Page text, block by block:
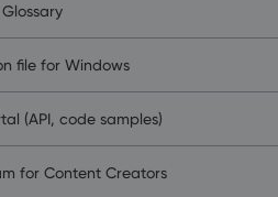
Glossary
file for Windows
(API, code samples)
for Content Creators